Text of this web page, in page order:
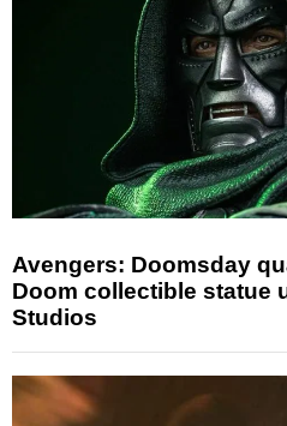
Avengers: Doomsday
Doom collectible statue
Studios